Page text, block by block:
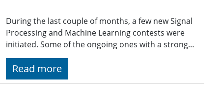
During the last couple of months, a few new Signal
Processing and Machine Learning contests were
initiated. Some of the ongoing ones with a strong…
Read more